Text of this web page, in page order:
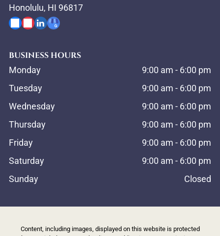
Honolulu, HI 96817
BUSINESS HOURS
Monday 9:00 am - 6:00 pm
Tuesday
9:00 am - 6:00 pm
Wednesday
9:00 am - 6:00 pm
Thursday
9:00 am - 6:00 pm
Friday
9:00 am - 6:00 pm
Saturday
9:00 am - 6:00 pm
Sunday
Closed
Content, including images, displayed on this website is protected